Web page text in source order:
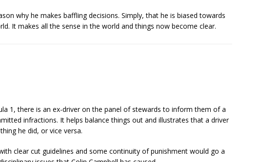
why he makes baffling decisions. Simply, that he is biased towards
It makes all the sense in the world and things now become clear.
1, there is an ex-driver on the panel of stewards to inform them of a
infractions. It helps balance things out and illustrates that a driver
he did, or vice versa.
clear cut guidelines and some continuity of punishment would go a